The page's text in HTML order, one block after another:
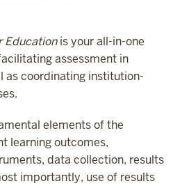
Educationis your all-in-one
assessment in
as coordinating institution-
elements of the
learning outcomes,
data collection, results
importantly, use of results